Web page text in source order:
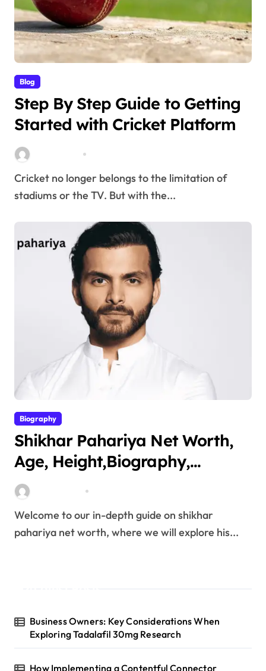
Blog
Step By Step Guide to Getting
Started with Cricket Platform
Cricket no longer belongs to the limitation of
stadiums or the TV. But with the...
Biography
Shikhar Pahariya Net Worth,
Age, Height,Biography,
Education,Career, Family &
More
Welcome to our in-depth guide on shikhar
pahariya net worth, where we will explore his...
Business Owners: Key Considerations When
Exploring Tadalafil 30mg Research
How Implementing a Contentful Connector